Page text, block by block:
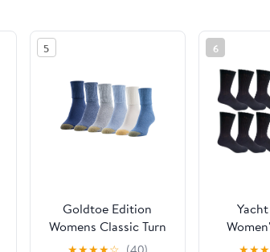
5
Goldtoe Edition
Womens Classic Turn
Cuff Socks, 6 Pairs
6